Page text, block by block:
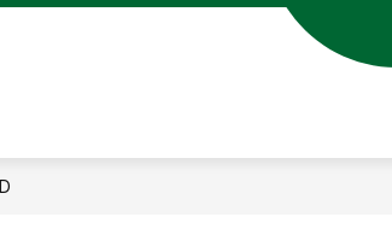
TRANSPORTATION
PARENT